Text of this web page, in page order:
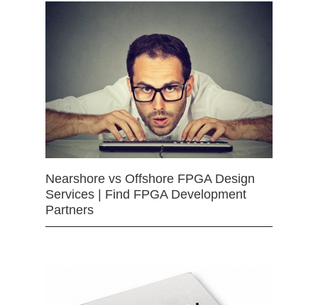
Nearshore vs Offshore FPGA Design
Services | Find FPGA Development
Partners